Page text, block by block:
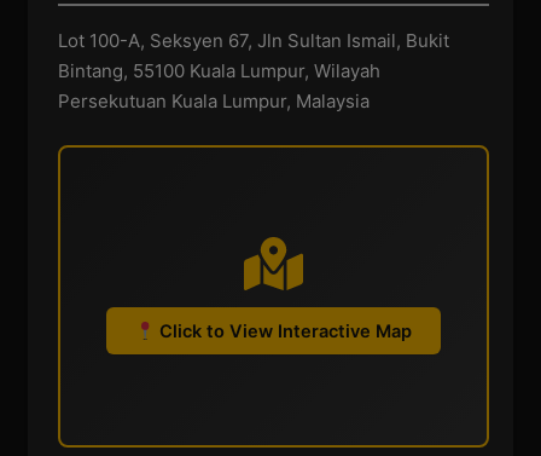
Lot 100-A, Seksyen 67, Jln Sultan Ismail, Bukit
Bintang, 55100 Kuala Lumpur, Wilayah
Persekutuan Kuala Lumpur, Malaysia
Click to View Interactive Map